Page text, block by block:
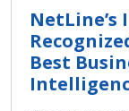
NetLine’s
Best